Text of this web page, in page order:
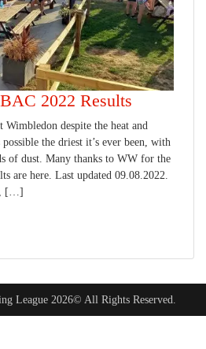
2022 Results
Wimbledon despite the heat and
the driest it’s ever been, with
of dust. Many thanks to WW for the
are here. Last updated 09.08.2022.
[…]
League 2026© All Rights Reserved.